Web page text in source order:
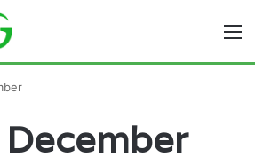
December